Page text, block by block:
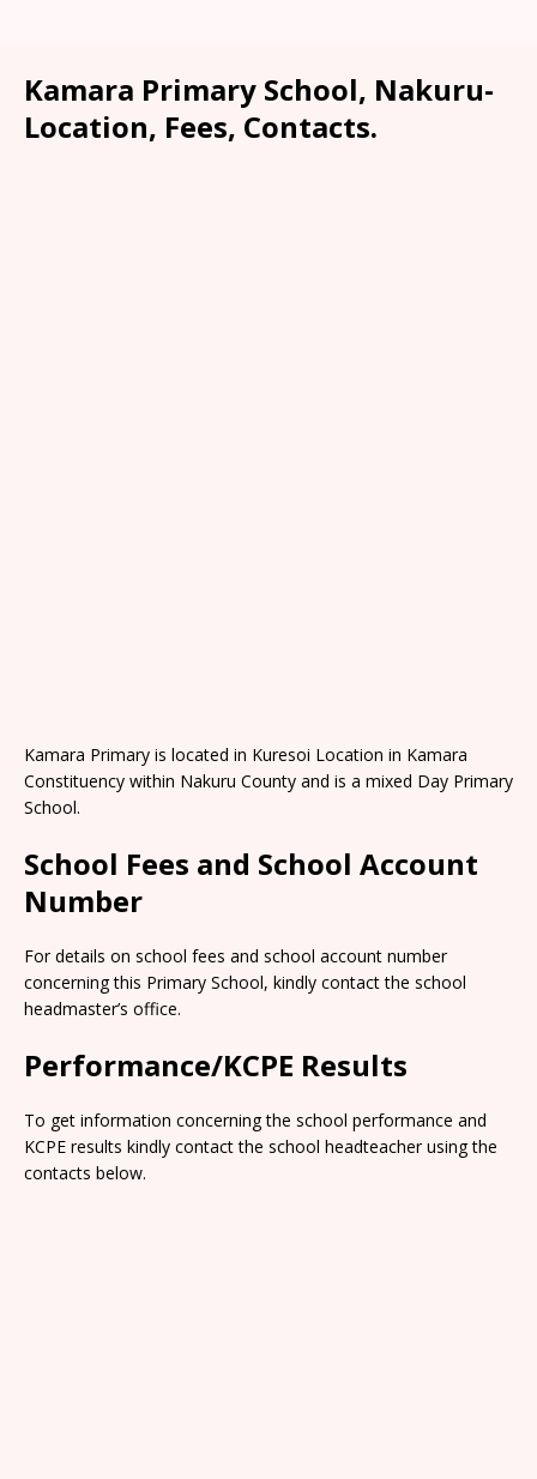
Kamara Primary School, Nakuru-
Location, Fees, Contacts.
Kamara Primary is located in Kuresoi Location in Kamara
Constituency within Nakuru County and is a mixed Day Primary
School.
School Fees and School Account
Number
For details on school fees and school account number
concerning this Primary School, kindly contact the school
headmaster’s office.
Performance/KCPE Results
To get information concerning the school performance and
KCPE results kindly contact the school headteacher using the
contacts below.